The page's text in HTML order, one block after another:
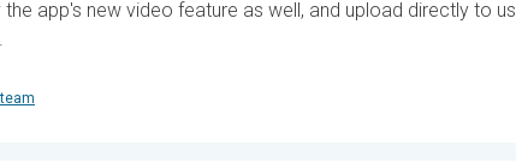
app's new video feature as well, and upload directly to us